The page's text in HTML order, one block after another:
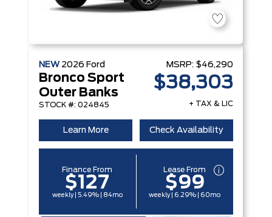
NEW 2026 Ford
Bronco Sport
Outer Banks
STOCK #: 024845
MSRP: $46,290
$38,303
+ TAX & LIC
Learn More Check Availability
Finance From
$127
weekly | 5.49% | 84mo
Lease From
$99
weekly | 6.29% | 60mo